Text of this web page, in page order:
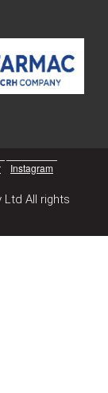
Instagram
All rights